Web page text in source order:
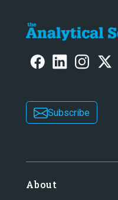
Subscribe
About